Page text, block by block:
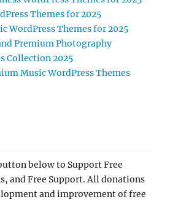
Themes for 2025
WordPress Themes for 2025
Premium Photography
Collection 2025
Music WordPress Themes
below to Support Free
and Free Support. All donations
and improvement of free